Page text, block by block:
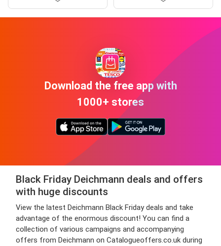
Download the free app with
1000+ stores
Black Friday Deichmann deals and offers
with huge discounts
View the latest Deichmann Black Friday deals and take
advantage of the enormous discount! You can find a
collection of various campaigns and accompanying
offers from Deichmann on Catalogueoffers.co.uk during